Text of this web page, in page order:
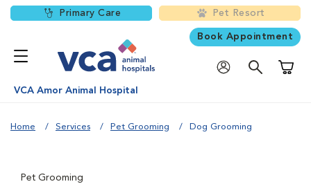
Primary Care Pet Resort
Book Appointment
VCA Amor Animal Hospital
Home Services Pet Grooming Dog Grooming
Pet Grooming